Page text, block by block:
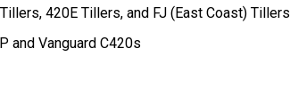
420E Tillers, and FJ (East Coast) Tillers
and Vanguard C420s